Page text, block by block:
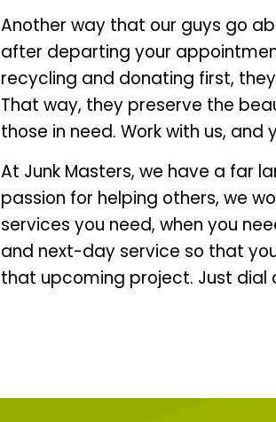
Another way that our guys go
after departing your
recycling and donating first,
That way, they preserve the
those in need. Work with us,
At Junk Masters, we have a far
passion for helping others, we
services you need, when you
and next-day service so that
that upcoming project. Just dial